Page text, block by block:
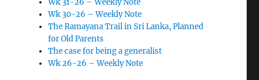
Wk 31-26 – Weekly Note
Wk 30-26 – Weekly Note
The Ramayana Trail in Sri Lanka, Planned
for Old Parents
The case for being a generalist
Wk 26-26 – Weekly Note